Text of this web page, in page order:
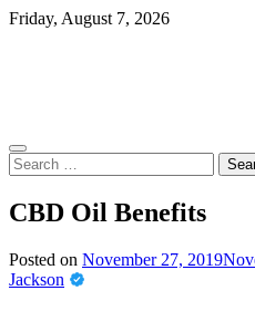
Skip
Friday, August 7, 2026
Search
for:
CBD Oil Benefits
Posted on November 27, 2019
Jackson